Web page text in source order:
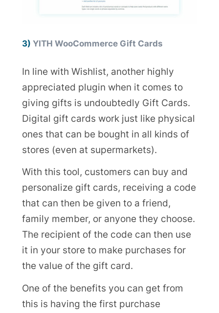
3) YITH WooCommerce Gift Cards
In line with Wishlist, another highly
appreciated plugin when it comes to
giving gifts is undoubtedly Gift Cards.
Digital gift cards work just like physical
ones that can be bought in all kinds of
stores (even at supermarkets).
With this tool, customers can buy and
personalize gift cards, receiving a code
that can then be given to a friend,
family member, or anyone they choose.
The recipient of the code can then use
it in your store to make purchases for
the value of the gift card.
One of the benefits you can get from
this is having the first purchase